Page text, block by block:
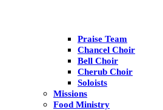
Praise Team
Chancel Choir
Bell Choir
Cherub Choir
Soloists
Missions
Food Ministry